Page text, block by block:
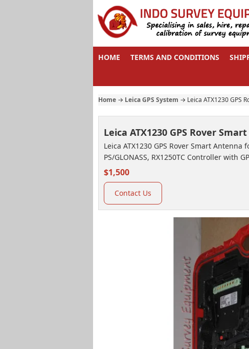
HOME TERMS AND CONDITIONS
Home → Leica GPS System → Leica ATX1230 GPS
Leica ATX1230 GPS Rover
Leica ATX1230 GPS Rover Smart
PS/GLONASS, RX1250TC Controller with
$1,500
Contact Us